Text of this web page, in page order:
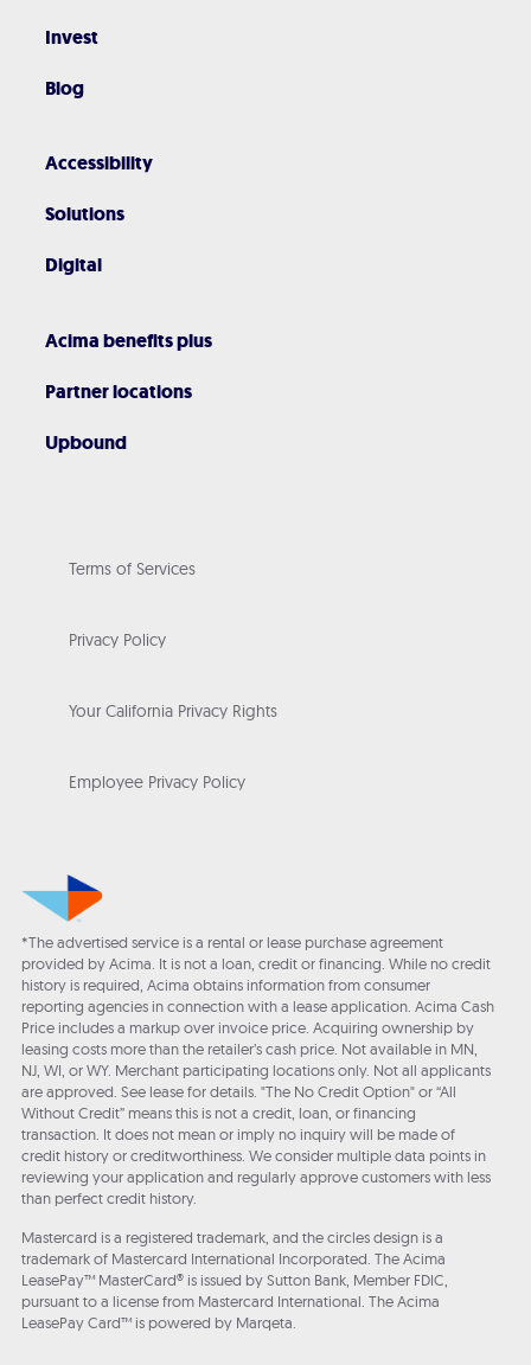
Invest
Blog
Accessibility
Solutions
Digital
Acima benefits plus
Partner locations
Upbound
Terms of Services
Privacy Policy
Your California Privacy Rights
Employee Privacy Policy
*The advertised service is a rental or lease purchase agreement
provided by Acima. It is not a loan, credit or financing. While no credit
history is required, Acima obtains information from consumer
reporting agencies in connection with a lease application. Acima Cash
Price includes a markup over invoice price. Acquiring ownership by
leasing costs more than the retailer’s cash price. Not available in MN,
NJ, WI, or WY. Merchant participating locations only. Not all applicants
are approved. See lease for details. "The No Credit Option" or “All
Without Credit” means this is not a credit, loan, or financing
transaction. It does not mean or imply no inquiry will be made of
credit history or creditworthiness. We consider multiple data points in
reviewing your application and regularly approve customers with less
than perfect credit history.
Mastercard is a registered trademark, and the circles design is a
trademark of Mastercard International Incorporated. The Acima
LeasePay™ MasterCard® is issued by Sutton Bank, Member FDIC,
pursuant to a license from Mastercard International. The Acima
LeasePay Card™ is powered by Marqeta.